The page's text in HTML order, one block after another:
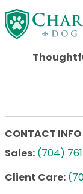
CONTACT INFO
Sales: (704)
Client Care: